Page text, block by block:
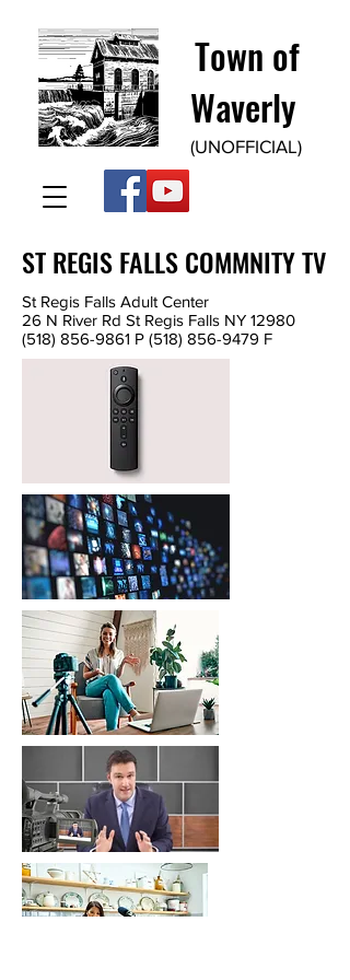
Town of
Waverly
(UNOFFICIAL)
ST REGIS FALLS COMMNITY TV
St Regis Falls Adult Center
26 N River Rd St Regis Falls NY 12980
(518) 856-9861 P (518) 856-9479 F